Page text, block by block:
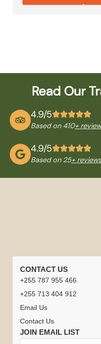
4.9/5
Based on 410+
Read Our
4.9/5
Based on 25+ reviews
LINKS
Home
Safari
Experiences
Contact
Careers
TOURS
Tanzania
Safari
Climb
Kilimanjaro
Tanzania +
Zanzibar
Honeymoon
Tanzania
PARKS
Serengeti
National
Park
Ngorongoro
Arusha
National
Park
Lake
INFORMATION
Best
Time to
Visit
Tanzania
Safari
Driver
Guides
CONTACT US
+255 787 955 466
+255 713 404 912
Email Us
Contact Us
JOIN EMAIL LIST